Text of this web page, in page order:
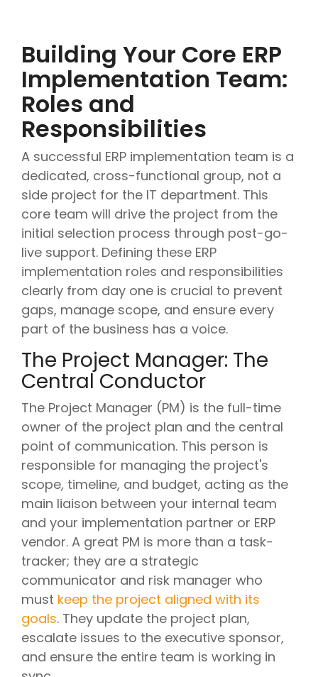
Building Your Core ERP
Implementation Team:
Roles and
Responsibilities
A successful ERP implementation team is a
dedicated, cross-functional group, not a
side project for the IT department. This
core team will drive the project from the
initial selection process through post-go-
live support. Defining these ERP
implementation roles and responsibilities
clearly from day one is crucial to prevent
gaps, manage scope, and ensure every
part of the business has a voice.
The Project Manager: The
Central Conductor
The Project Manager (PM) is the full-time
owner of the project plan and the central
point of communication. This person is
responsible for managing the project's
scope, timeline, and budget, acting as the
main liaison between your internal team
and your implementation partner or ERP
vendor. A great PM is more than a task-
tracker; they are a strategic
communicator and risk manager who
must keep the project aligned with its
goals. They update the project plan,
escalate issues to the executive sponsor,
and ensure the entire team is working in